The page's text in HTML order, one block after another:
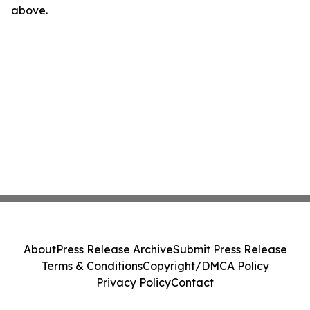
above.
AboutPress Release ArchiveSubmit Press Release
Terms & ConditionsCopyright/DMCA Policy
Privacy PolicyContact